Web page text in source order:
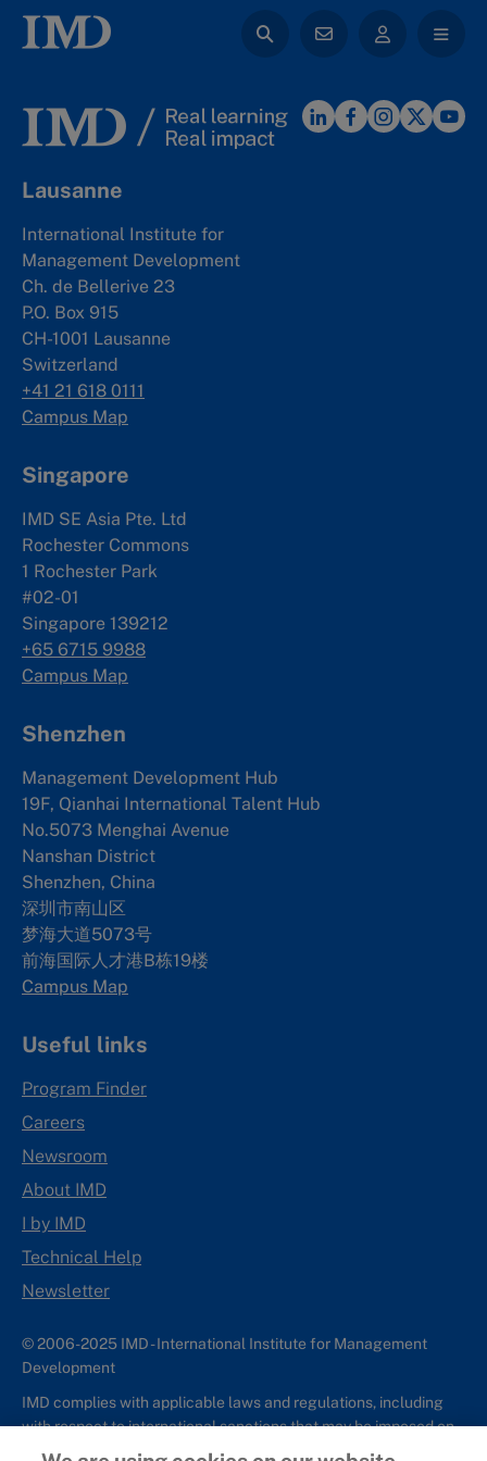
Lausanne
International Institute for
Management Development
Ch. de Bellerive 23
P.O. Box 915
CH-1001 Lausanne
Switzerland
+41 21 618 0111
Campus Map
Singapore
IMD SE Asia Pte. Ltd
Rochester Commons
1 Rochester Park
#02-01
Singapore 139212
+65 6715 9988
Campus Map
Shenzhen
Management Development Hub
19F, Qianhai International Talent Hub
No.5073 Menghai Avenue
Nanshan District
Shenzhen, China
深圳市南山区
梦海大道5073号
前海国际人才港B栋19楼
Campus Map
Useful links
Program Finder
Careers
Newsroom
About IMD
I by IMD
Technical Help
Newsletter
© 2006-2025 IMD - International Institute for Management
Development
IMD complies with applicable laws and regulations, including
with respect to international sanctions that may be imposed on
individuals and countries. This policy applies to all applications